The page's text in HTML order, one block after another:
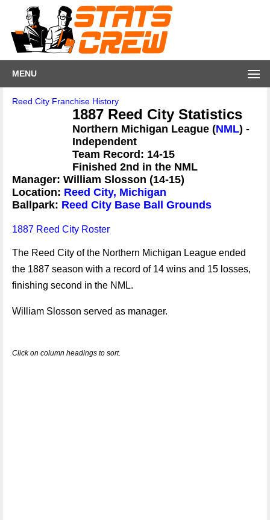
MENU
Reed City Franchise History
1887 Reed City Statistics
Northern Michigan League (NML) -
Independent
Team Record: 14-15
Finished 2nd in the NML
Manager: William Slosson (14-15)
Location: Reed City, Michigan
Ballpark: Reed City Base Ball Grounds
1887 Reed City Roster
The Reed City of the Northern Michigan League ended
the 1887 season with a record of 14 wins and 15 losses,
finishing second in the NML.
William Slosson served as manager.
Click on column headings to sort.